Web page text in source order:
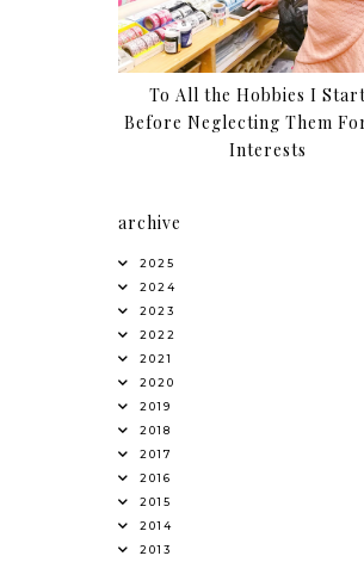
To All the Hobbies I
Before Neglecting Them
Interests
archive
2025
2024
2023
2022
2021
2020
2019
2018
2017
2016
2015
2014
2013